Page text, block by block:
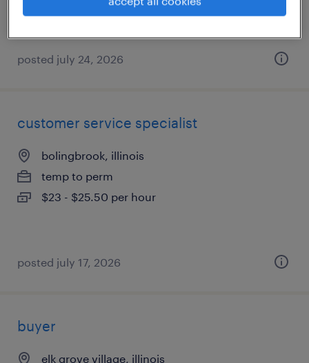
posted july 24, 2026
customer service specialist
bolingbrook, illinois
temp to perm
$23 - $25.50 per hour
posted july 17, 2026
buyer
elk grove village, illinois